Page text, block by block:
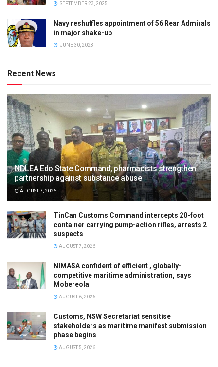
SEPTEMBER 23, 2025
Navy reshuffles appointment of 56 Rear Admirals
in major shake-up
JUNE 30, 2023
Recent News
NDLEA Edo State Command, pharmacists strengthen
partnership against substance abuse
AUGUST 7, 2026
TinCan Customs Command intercepts 20-foot
container carrying pump-action rifles, arrests 2
suspects
AUGUST 7, 2026
NIMASA confident of efficient , globally-
competitive maritime administration, says
Mobereola
AUGUST 6, 2026
Customs, NSW Secretariat sensitise
stakeholders as maritime manifest submission
phase begins
AUGUST 5, 2026